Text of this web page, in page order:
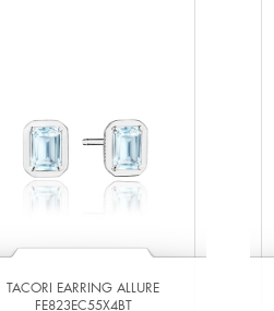
TACORI EARRING ALLURE
FE823EC55X4BT